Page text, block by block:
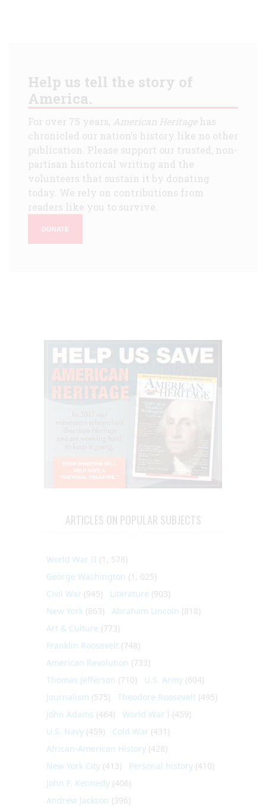
Help us tell the story of
America.
For over 75 years, American Heritagehas
chronicled our nation's history like no other
publication. Please support our trusted, non-
partisan historical writing and the
volunteers that sustain it by donating
today. We rely on contributions from
readers like you to survive.
DONATE
ARTICLES ON POPULAR SUBJECTS
World War II (1, 578)
George Washington (1, 025)
Civil War (945) Literature (903)
New York (863) Abraham Lincoln (818)
Art & Culture (773)
Franklin Roosevelt (748)
American Revolution (733)
Thomas Jefferson (710) U.S. Army (604)
Journalism (575) Theodore Roosevelt (495)
John Adams (464) World War I (459)
U.S. Navy (459) Cold War (431)
African-American History (428)
New York City (413) Personal history (410)
John F. Kennedy (406)
Andrew Jackson (396)